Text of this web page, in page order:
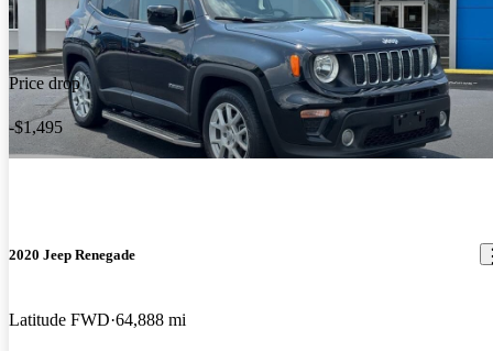
Price drop
-$1,495
2020 Jeep Renegade
Latitude FWD 64,888 mi